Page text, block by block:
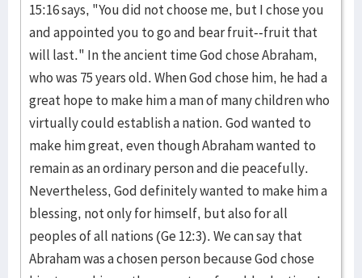
15:16 says, "You did not choose me, but I chose you
and appointed you to go and bear fruit--fruit that
will last." In the ancient time God chose Abraham,
who was 75 years old. When God chose him, he had a
great hope to make him a man of many children who
virtually could establish a nation. God wanted to
make him great, even though Abraham wanted to
remain as an ordinary person and die peacefully.
Nevertheless, God definitely wanted to make him a
blessing, not only for himself, but also for all
peoples of all nations (Ge 12:3). We can say that
Abraham was a chosen person because God chose